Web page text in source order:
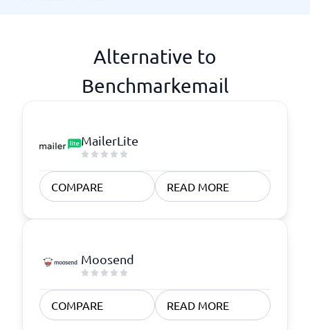
Alternative to
Benchmarkemail
MailerLite
COMPARE READ MORE
Moosend
COMPARE READ MORE